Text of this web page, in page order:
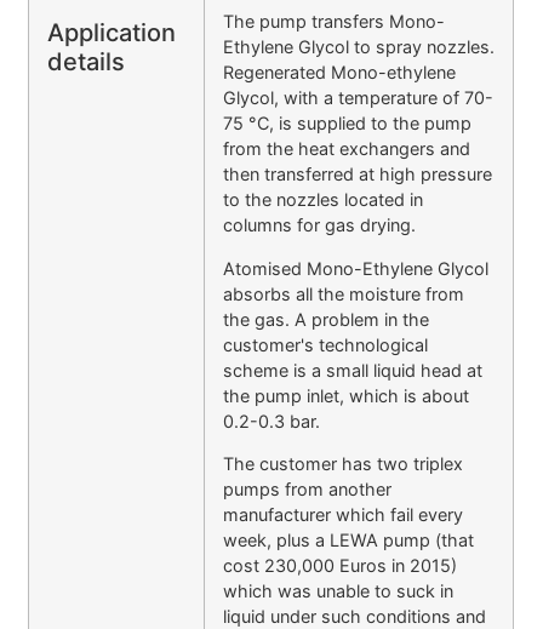
Application
details
The pump transfers Mono-
Ethylene Glycol to spray nozzles.
Regenerated Mono-ethylene
Glycol, with a temperature of 70-
75 °C, is supplied to the pump
from the heat exchangers and
then transferred at high pressure
to the nozzles located in
columns for gas drying.
Atomised Mono-Ethylene Glycol
absorbs all the moisture from
the gas. A problem in the
customer's technological
scheme is a small liquid head at
the pump inlet, which is about
0.2-0.3 bar.
The customer has two triplex
pumps from another
manufacturer which fail every
week, plus a LEWA pump (that
cost 230,000 Euros in 2015)
which was unable to suck in
liquid under such conditions and